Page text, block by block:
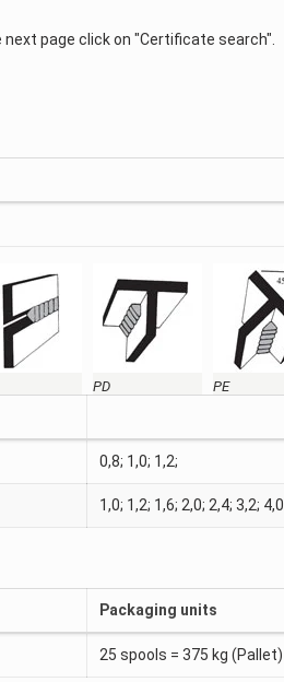
page click on "Certificate search".
PD PE
0,8; 1,0; 1,2;
1,0; 1,2; 1,6; 2,0; 2,4; 3,2; 4,0
Packaging units
25 spools = 375 kg (Pallet)